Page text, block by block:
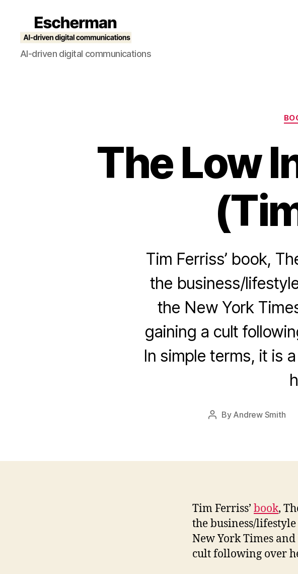
Escherman
AI-driven digital communications
The Low
Tim Ferriss’ book,
the business/
the New York
gaining a cult
In simple terms, it is
Post
By Andrew Smith
Tim Ferriss’ book,
the business/
New York Times
cult following over